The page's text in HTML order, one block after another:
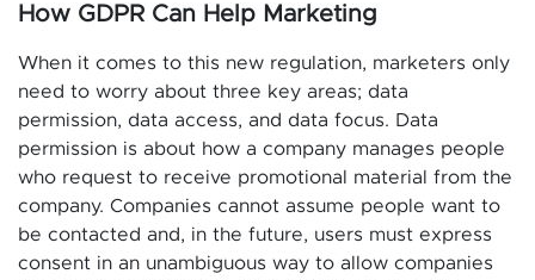
How GDPR Can Help Marketing
When it comes to this new regulation, marketers only
need to worry about three key areas; data
permission, data access, and data focus. Data
permission is about how a company manages people
who request to receive promotional material from the
company. Companies cannot assume people want to
be contacted and, in the future, users must express
consent in an unambiguous way to allow companies